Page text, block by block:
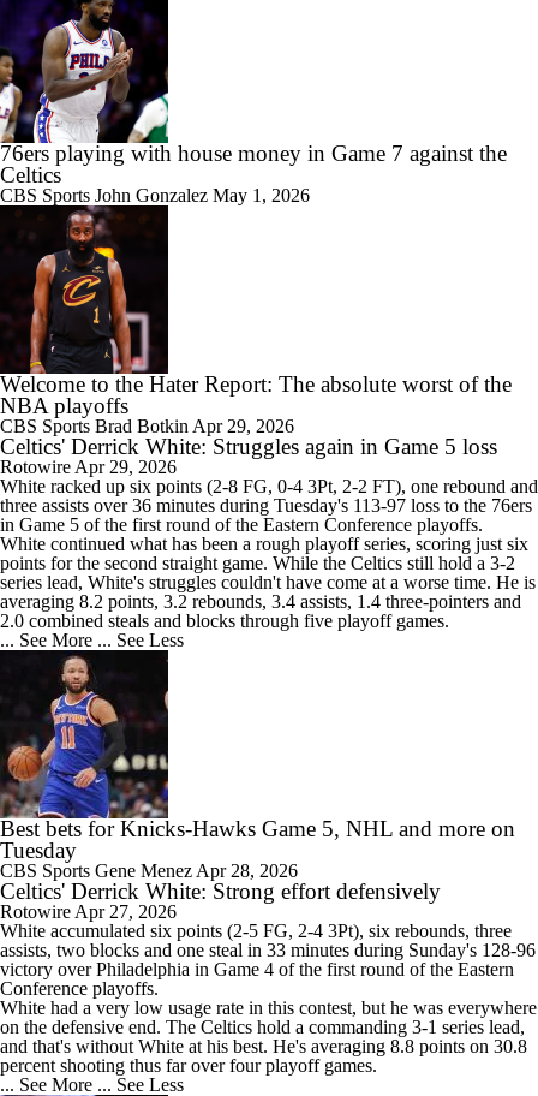
76ers playing with house money in Game 7 against the
Celtics
CBS Sports John Gonzalez May 1, 2026
Welcome to the Hater Report: The absolute worst of the
NBA playoffs
CBS Sports Brad Botkin Apr 29, 2026
Celtics' Derrick White: Struggles again in Game 5 loss
Rotowire Apr 29, 2026
White racked up six points (2-8 FG, 0-4 3Pt, 2-2 FT), one rebound and
three assists over 36 minutes during Tuesday's 113-97 loss to the 76ers
in Game 5 of the first round of the Eastern Conference playoffs.
White continued what has been a rough playoff series, scoring just six
points for the second straight game. While the Celtics still hold a 3-2
series lead, White's struggles couldn't have come at a worse time. He is
averaging 8.2 points, 3.2 rebounds, 3.4 assists, 1.4 three-pointers and
2.0 combined steals and blocks through five playoff games.
... See More ... See Less
Best bets for Knicks-Hawks Game 5, NHL and more on
Tuesday
CBS Sports Gene Menez Apr 28, 2026
Celtics' Derrick White: Strong effort defensively
Rotowire Apr 27, 2026
White accumulated six points (2-5 FG, 2-4 3Pt), six rebounds, three
assists, two blocks and one steal in 33 minutes during Sunday's 128-96
victory over Philadelphia in Game 4 of the first round of the Eastern
Conference playoffs.
White had a very low usage rate in this contest, but he was everywhere
on the defensive end. The Celtics hold a commanding 3-1 series lead,
and that's without White at his best. He's averaging 8.8 points on 30.8
percent shooting thus far over four playoff games.
... See More ... See Less